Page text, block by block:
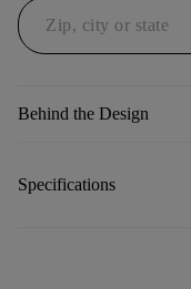
Behind the Design
Specifications